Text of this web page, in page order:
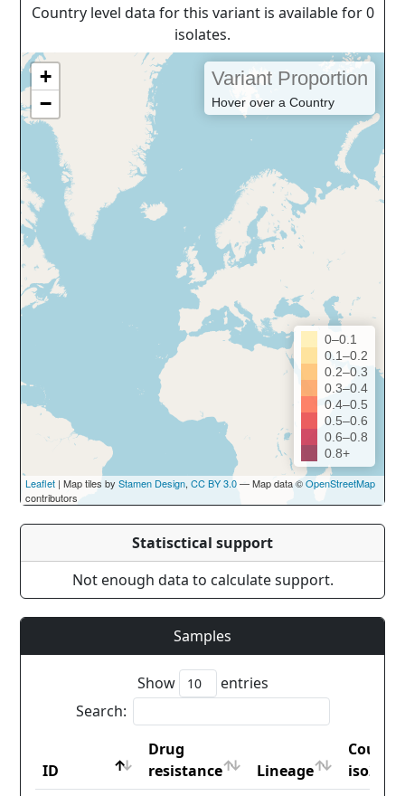
Country level data for this variant is available for 0
isolates.
+
−
Variant Proportion
Hover over a Country
0–0.1
0.1–0.2
0.2–0.3
0.3–0.4
0.4–0.5
0.5–0.6
0.6–0.8
0.8+
Leaflet | Map tiles by Stamen Design, CC BY 3.0— Map data ©OpenStreetMap
contributors
Statisctical support
Not enough data to calculate support.
Samples
Show
entries
Search:
ID
Drug
resistance
Lineage
iso2